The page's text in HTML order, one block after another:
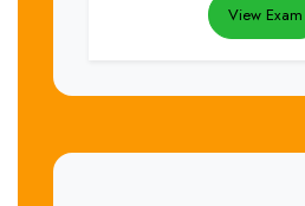
View Exam